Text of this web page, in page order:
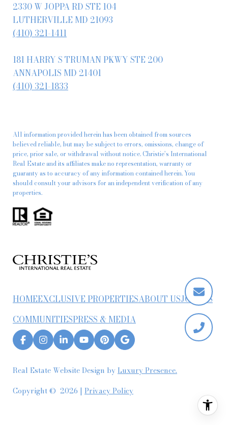
2330 W JOPPA RD STE 104
LUTHERVILLE MD 21093
(410) 321-1411
181 HARRY S TRUMAN PKWY STE 200
ANNAPOLIS MD 21401
(410) 321-1833
All information provided herein has been obtained from sources
believed reliable, but may be subject to errors, omissions, change of
price, prior sale, or withdrawal without notice. Christie’s International
Real Estate and its affiliates make no representation, warranty or
guaranty as to accuracy of any information contained herein. You
should consult your advisors for an independent verification of any
properties.
HOMEEXCLUSIVE PROPERTIESABOUT USJOIN US
COMMUNITIESPRESS & MEDIA
Real Estate Website Design byLuxury Presence.
Copyright © 2026 | Privacy Policy